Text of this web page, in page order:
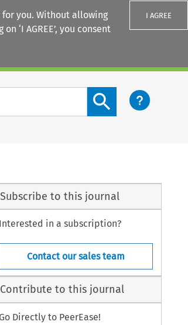
you. Without allowing
‘I AGREE’, you consent
I AGREE
Search content button
Subscribe to this journal
Interested in a subscription?
Contact our sales team
Contribute to this journal
Go Directly to PeerEase!